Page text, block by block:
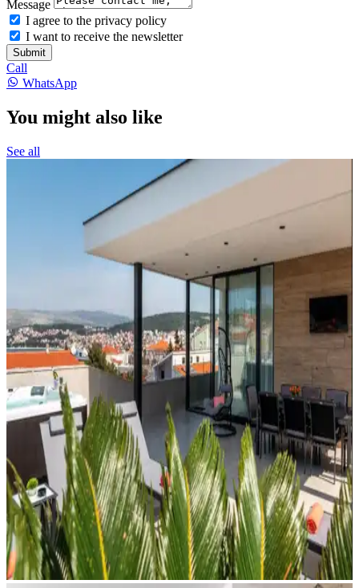
Message
I agree to the privacy policy
I want to receive the newsletter
Submit
Call
WhatsApp
You might also like
See all